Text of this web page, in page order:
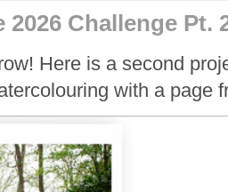
2026 Challenge Pt.
Here is a second
with a page